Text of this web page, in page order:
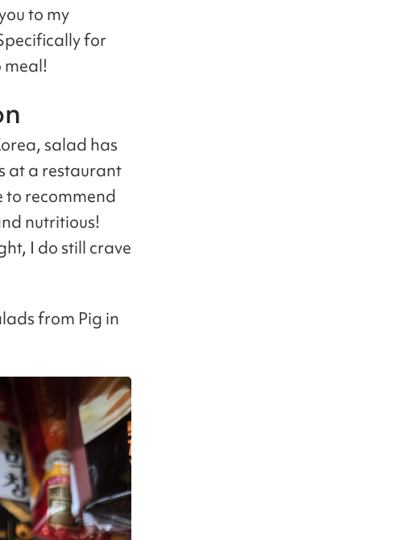
to my
for
meal!
salad has
at a restaurant
to recommend
nutritious!
I do still crave
from Pig in